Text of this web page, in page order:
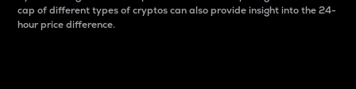
cap of different types of cryptos can also provide insight into the 24-
hour price difference.